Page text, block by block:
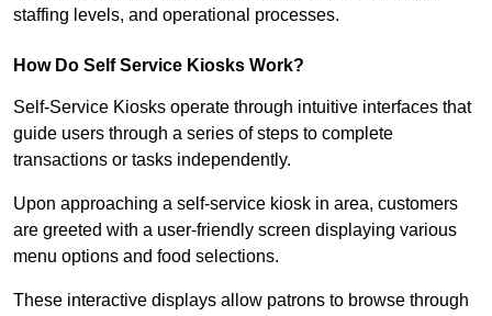
staffing levels, and operational processes.
How Do Self Service Kiosks Work?
Self-Service Kiosks operate through intuitive interfaces that
guide users through a series of steps to complete
transactions or tasks independently.
Upon approaching a self-service kiosk in area, customers
are greeted with a user-friendly screen displaying various
menu options and food selections.
These interactive displays allow patrons to browse through